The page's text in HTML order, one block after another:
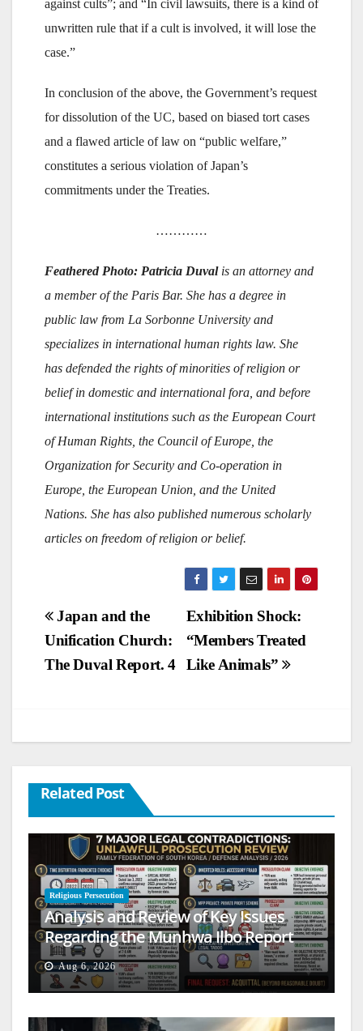
against cults”; and “In civil lawsuits, there is a kind of
unwritten rule that if a cult is involved, it will lose the
case.”
In conclusion of the above, the Government’s request
for dissolution of the UC, based on biased tort cases
and a flawed article of law on “public welfare,”
constitutes a serious violation of Japan’s
commitments under the Treaties.
…………
Feathered Photo: Patricia Duval is an attorney and
a member of the Paris Bar. She has a degree in
public law from La Sorbonne University and
specializes in international human rights law. She
has defended the rights of minorities of religion or
belief in domestic and international fora, and before
international institutions such as the European Court
of Human Rights, the Council of Europe, the
Organization for Security and Co-operation in
Europe, the European Union, and the United
Nations. She has also published numerous scholarly
articles on freedom of religion or belief.
Post
navigation
Exhibition Shock:
“Members Treated
Like Animals”
Japan and the
Unification Church:
The Duval Report. 4
Related Post
Religious Persecution
Analysis and Review of Key Issues
Regarding the Munhwa Ilbo Report
Aug 6, 2026